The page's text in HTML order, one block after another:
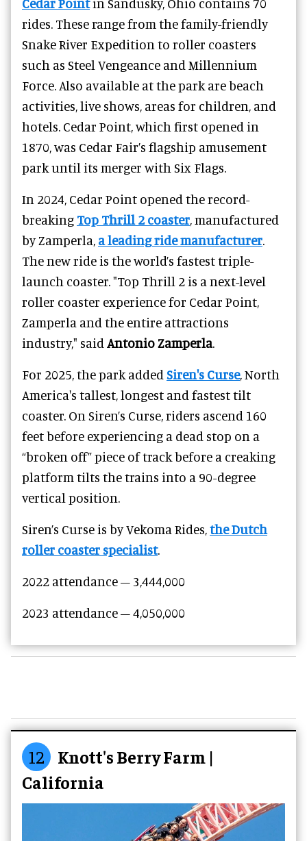
rides. These range from the family-friendly
Snake River Expedition to roller coasters
such as Steel Vengeance and Millennium
Force. Also available at the park are beach
activities, live shows, areas for children, and
hotels. Cedar Point, which first opened in
1870, was Cedar Fair’s flagship amusement
park until its merger with Six Flags.
In 2024, Cedar Point opened the record-
breaking Top Thrill 2 coaster, manufactured
by Zamperla, a leading ride manufacturer.
The new ride is the world’s fastest triple-
launch coaster. "Top Thrill 2 is a next-level
roller coaster experience for Cedar Point,
Zamperla and the entire attractions
industry," said Antonio Zamperla.
For 2025, the park added Siren's Curse, North
America's tallest, longest and fastest tilt
coaster. On Siren’s Curse, riders ascend 160
feet before experiencing a dead stop on a
“broken off” piece of track before a creaking
platform tilts the trains into a 90-degree
vertical position.
Siren’s Curse is by Vekoma Rides,the Dutch
roller coaster specialist.
2022 attendance – 3,444,000
2023 attendance –4,050,000
12
Knott's Berry Farm |
California